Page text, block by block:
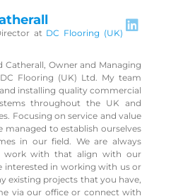
at DC Flooring (UK)
Catherall, Owner and Managing
Flooring (UK) Ltd. My team
installing quality commercial
throughout the UK and
Focusing on service and value
to establish ourselves
in our field. We are always
work with that align with our
interested in working with us or
existing projects that you have,
via our office or connect with